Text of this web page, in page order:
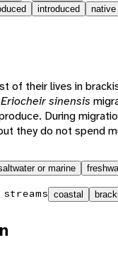
introduced
native
of their lives in
Eriocheir sinensis
During
they do not spend
or marine
coastal